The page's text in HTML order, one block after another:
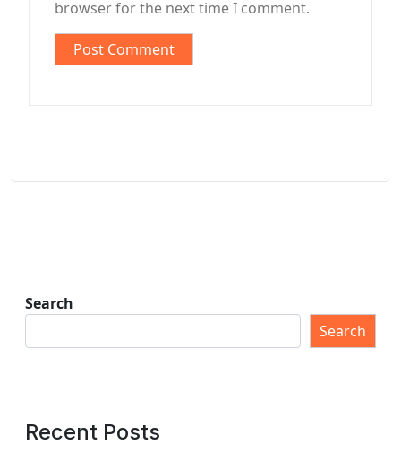
browser for the next time I comment.
Search
Search
Recent Posts